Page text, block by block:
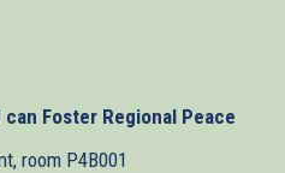
Foster Regional Peace
room P4B001